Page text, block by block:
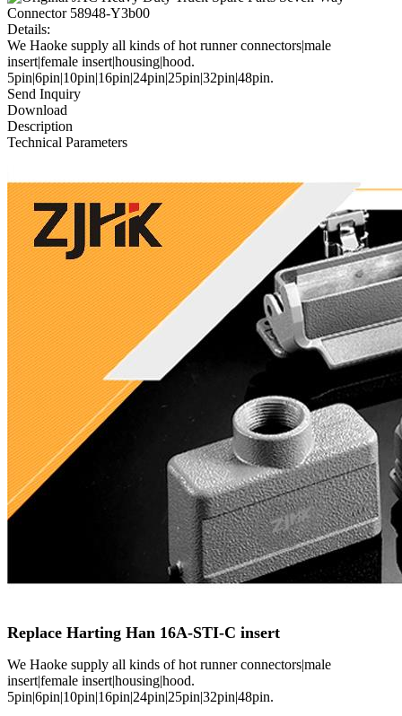
Details:
We Haoke supply all kinds of hot runner connectors|male
insert|female insert|housing|hood.
5pin|6pin|10pin|16pin|24pin|25pin|32pin|48pin.
Send Inquiry
Download
Description
Technical Parameters
Replace Harting Han 16A-STI-C insert
We Haoke supply all kinds of hot runner connectors|male
insert|female insert|housing|hood.
5pin|6pin|10pin|16pin|24pin|25pin|32pin|48pin.